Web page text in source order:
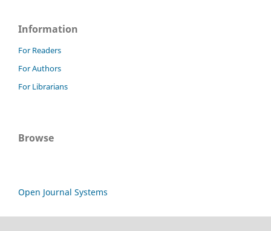
Information
For Readers
For Authors
For Librarians
Browse
Open Journal Systems